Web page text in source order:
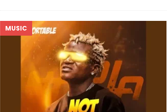
MUSIC